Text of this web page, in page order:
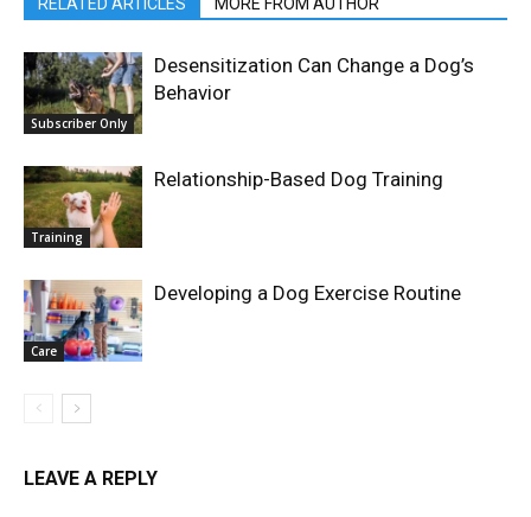
Subscriber Only
Desensitization Can Change a Dog’s
Behavior
Training
Relationship-Based Dog Training
Care
Developing a Dog Exercise Routine
LEAVE A REPLY